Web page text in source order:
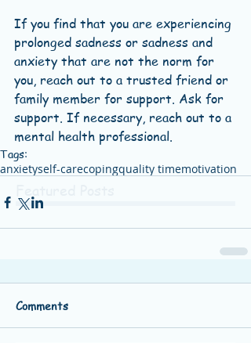
If you find that you are experiencing
prolonged sadness or sadness and
anxiety that are not the norm for
you, reach out to a trusted friend or
family member for support. Ask for
support. If necessary, reach out to a
mental health professional.
Tags:
anxietyself-carecopingquality timemotivation
Comments